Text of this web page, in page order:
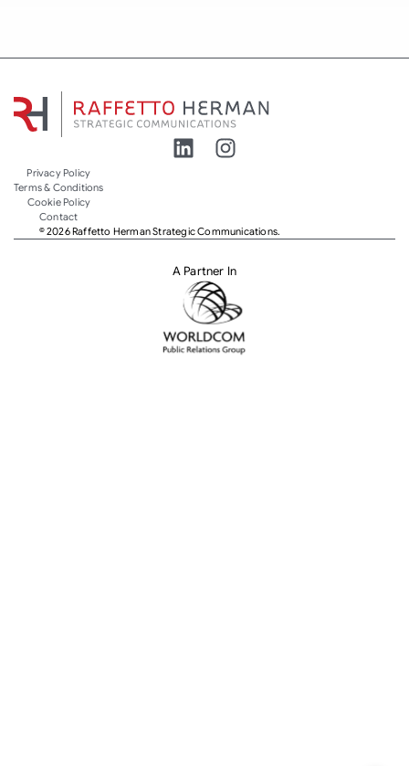
© 2026 Raffetto Herman Strategic Communications.
Privacy Policy
Terms & Conditions
Cookie Policy
Contact
A Partner In